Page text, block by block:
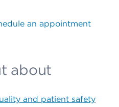
an appointment
about
and patient safety